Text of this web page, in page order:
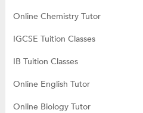
Online Chemistry Tutor
IGCSE Tuition Classes
IB Tuition Classes
Online English Tutor
Online Biology Tutor